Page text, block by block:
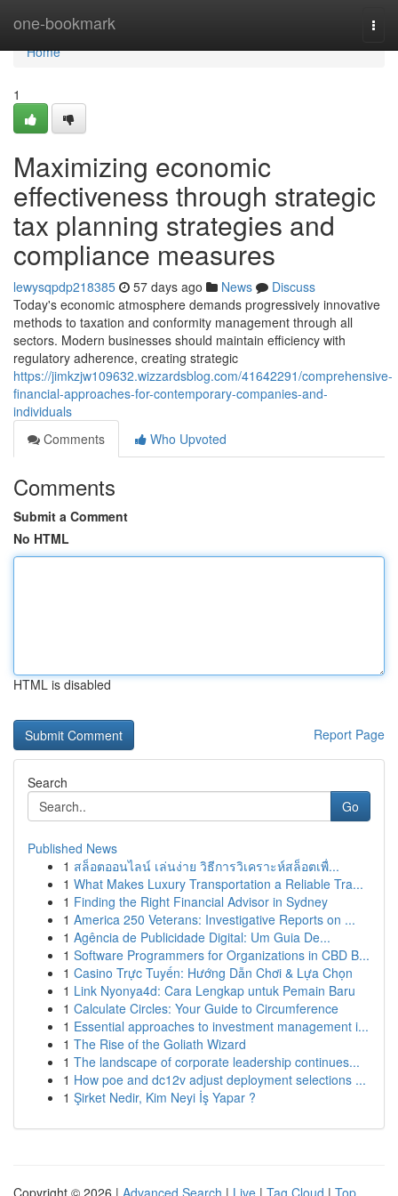
one-bookmark
Home
Home
1
Maximizing economic
effectiveness through strategic
tax planning strategies and
compliance measures
lewysqpdp218385 57 days ago News
Discuss
Today's economic atmosphere demands progressively innovative
methods to taxation and conformity management through all
sectors. Modern businesses should maintain efficiency with
regulatory adherence, creating strategic
https://jimkzjw109632.wizzardsblog.com/41642291/comprehensive-
financial-approaches-for-contemporary-companies-and-
individuals
Comments
Who Upvoted
Comments
Submit a Comment
No HTML
HTML is disabled
Report Page
Search
Go
Published News
1 สล็อตออนไลน์ เล่นง่าย วิธีการวิเคราะห์สล็อตเพื่...
1 What Makes Luxury Transportation a Reliable Tra...
1 Finding the Right Financial Advisor in Sydney
1 America 250 Veterans: Investigative Reports on ...
1 Agência de Publicidade Digital: Um Guia De...
1 Software Programmers for Organizations in CBD B...
1 Casino Trực Tuyến: Hướng Dẫn Chơi & Lựa Chọn
1 Link Nyonya4d: Cara Lengkap untuk Pemain Baru
1 Calculate Circles: Your Guide to Circumference
1 Essential approaches to investment management i...
1 The Rise of the Goliath Wizard
1 The landscape of corporate leadership continues...
1 How poe and dc12v adjust deployment selections ...
1 Şirket Nedir, Kim Neyi İş Yapar ?
Copyright © 2026 | Advanced Search | Live | Tag Cloud | Top